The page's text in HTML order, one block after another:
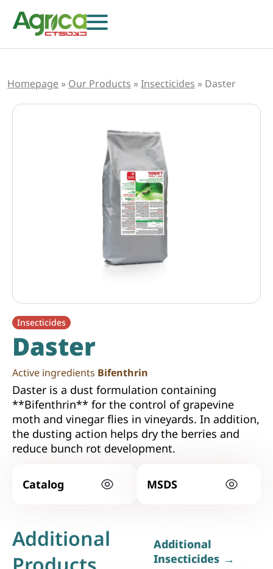
Herbicides
Seeds
Others
Homepage » Our Products »Insecticides » Daster
Insecticides
Daster
Active ingredients Bifenthrin
Daster is a dust formulation containing
**Bifenthrin** for the control of grapevine
moth and vinegar flies in vineyards. In addition,
the dusting action helps dry the berries and
reduce bunch rot development.
Catalog MSDS
Additional
Additional
Insecticides